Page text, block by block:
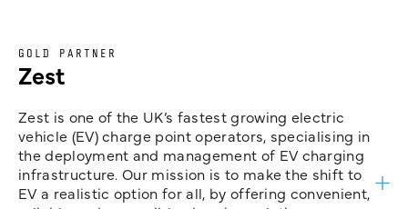
GOLD PARTNER
Zest
Zest is one of the UK’s fastest growing electric
vehicle (EV) charge point operators, specialising in
the deployment and management of EV charging
infrastructure. Our mission is to make the shift to
EV a realistic option for all, by offering convenient,